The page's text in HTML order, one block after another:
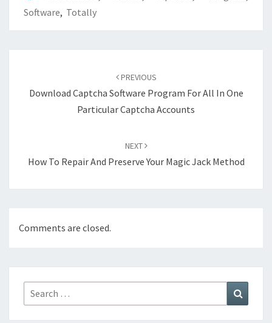
Software, Totally
PREVIOUS
Download Captcha Software Program For All In One
Particular Captcha Accounts
NEXT
How To Repair And Preserve Your Magic Jack Method
Comments are closed.
Search
for: